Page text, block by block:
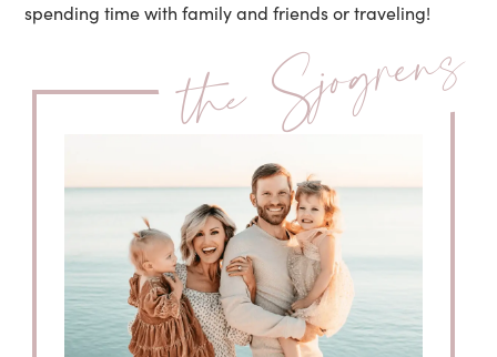
spending time with family and friends or traveling!
the Sjogrens